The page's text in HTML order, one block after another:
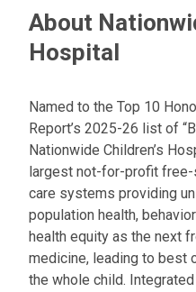
About
Hospital
Named to the Top 10
Report’s 2025-26 list of
Nationwide Children’s
largest not-for-profit free-
care systems providing
population health,
health equity as the next
medicine, leading to best
the whole child.